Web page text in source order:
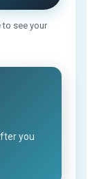
to see your
you